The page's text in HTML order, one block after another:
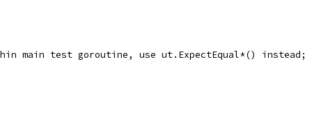
main test goroutine, use ut.ExpectEqual*()